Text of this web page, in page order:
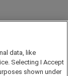
data, like
Selecting I Accept
shown under